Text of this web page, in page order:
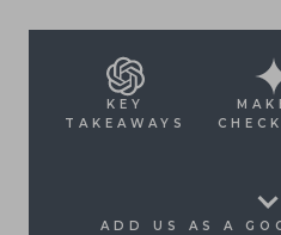
KEY
TAKEAWAYS
ADD US AS A